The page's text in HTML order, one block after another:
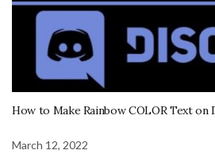
How to Make Rainbow COLOR Text on
March 12, 2022